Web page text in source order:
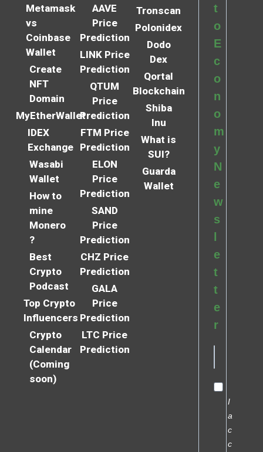
Metamask
vs
Coinbase
Wallet
Create
NFT
Domain
MyEtherWallet
IDEX
Exchange
Wasabi
Wallet
How to
mine
Monero
?
Best
Crypto
Podcast
Top Crypto
Influencers
Crypto
Calendar
(Coming
soon)
AAVE
Price
Prediction
LINK Price
Prediction
QTUM
Price
Prediction
FTM Price
Prediction
ELON
Price
Prediction
SAND
Price
Prediction
CHZ Price
Prediction
GALA
Price
Prediction
LTC Price
Prediction
Tronscan
Polonidex
Dodo
Dex
Qortal
Blockchain
Shiba
Inu
What is
SUI?
Guarda
Wallet
t
o
E
c
o
n
o
m
y
N
e
w
s
l
e
t
t
e
r
I
a
c
c